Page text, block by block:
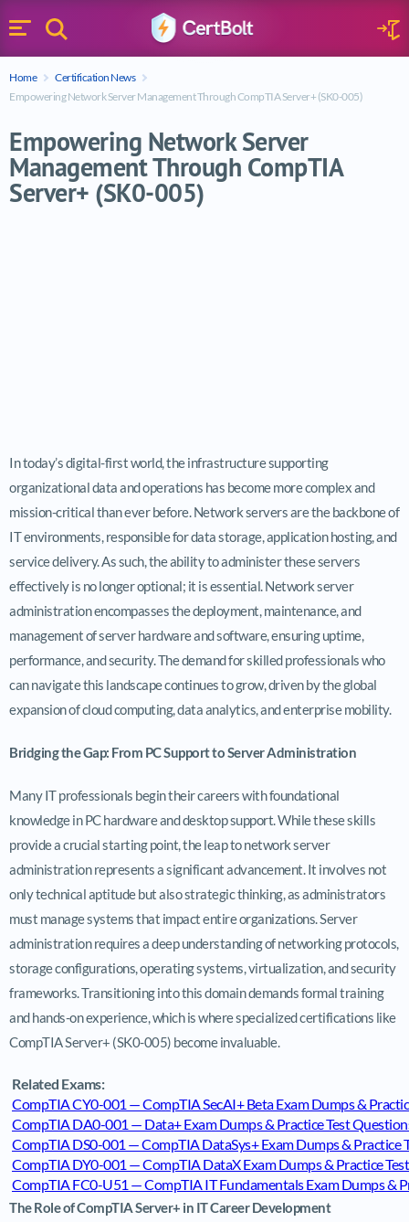
Menu
Search
Home
Certification News
Empowering Network Server Management Through CompTIA Server+ (SK0-005)
Empowering Network Server
Management Through CompTIA
Server+ (SK0-005)
In today’s digital-first world, the infrastructure supporting
organizational data and operations has become more complex and
mission-critical than ever before. Network servers are the backbone of
IT environments, responsible for data storage, application hosting, and
service delivery. As such, the ability to administer these servers
effectively is no longer optional; it is essential. Network server
administration encompasses the deployment, maintenance, and
management of server hardware and software, ensuring uptime,
performance, and security. The demand for skilled professionals who
can navigate this landscape continues to grow, driven by the global
expansion of cloud computing, data analytics, and enterprise mobility.
Bridging the Gap: From PC Support to Server Administration
Many IT professionals begin their careers with foundational
knowledge in PC hardware and desktop support. While these skills
provide a crucial starting point, the leap to network server
administration represents a significant advancement. It involves not
only technical aptitude but also strategic thinking, as administrators
must manage systems that impact entire organizations. Server
administration requires a deep understanding of networking protocols,
storage configurations, operating systems, virtualization, and security
frameworks. Transitioning into this domain demands formal training
and hands-on experience, which is where specialized certifications like
CompTIA Server+ (SK0-005) become invaluable.
Related Exams:
CompTIA CY0-001 — CompTIA SecAI+ Beta Exam Dumps &
CompTIA DA0-001 — Data+ Exam Dumps & Practice Test
CompTIA DS0-001 — CompTIA DataSys+ Exam Dumps & Practice
CompTIA DY0-001 — CompTIA DataX Exam Dumps & Practice
CompTIA FC0-U51 — CompTIA IT Fundamentals Exam Dumps &
The Role of CompTIA Server+ in IT Career Development